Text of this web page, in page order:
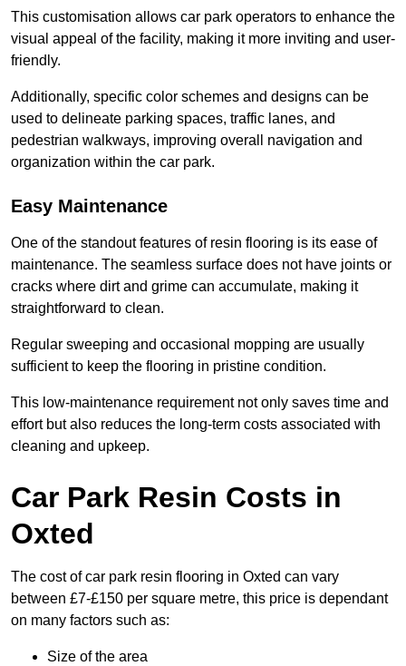
This customisation allows car park operators to enhance the
visual appeal of the facility, making it more inviting and user-
friendly.
Additionally, specific color schemes and designs can be
used to delineate parking spaces, traffic lanes, and
pedestrian walkways, improving overall navigation and
organization within the car park.
Easy Maintenance
One of the standout features of resin flooring is its ease of
maintenance. The seamless surface does not have joints or
cracks where dirt and grime can accumulate, making it
straightforward to clean.
Regular sweeping and occasional mopping are usually
sufficient to keep the flooring in pristine condition.
This low-maintenance requirement not only saves time and
effort but also reduces the long-term costs associated with
cleaning and upkeep.
Car Park Resin Costs in
Oxted
The cost of car park resin flooring in Oxted can vary
between £7-£150 per square metre, this price is dependant
on many factors such as:
Size of the area